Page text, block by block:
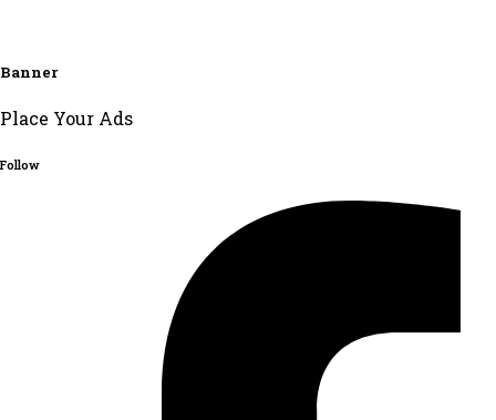
Banner
Place Your Ads
Follow